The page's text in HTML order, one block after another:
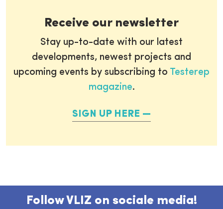
Receive our newsletter
Stay up-to-date with our latest
developments, newest projects and
upcoming events by subscribing to Testerep
magazine.
SIGN UP HERE
Follow VLIZ on sociale media!